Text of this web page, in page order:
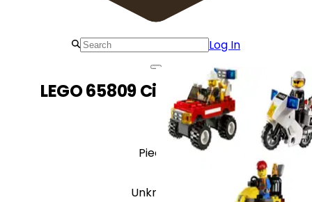
Log In
LEGO 65809 City Value Pack
Pieces
Unknown